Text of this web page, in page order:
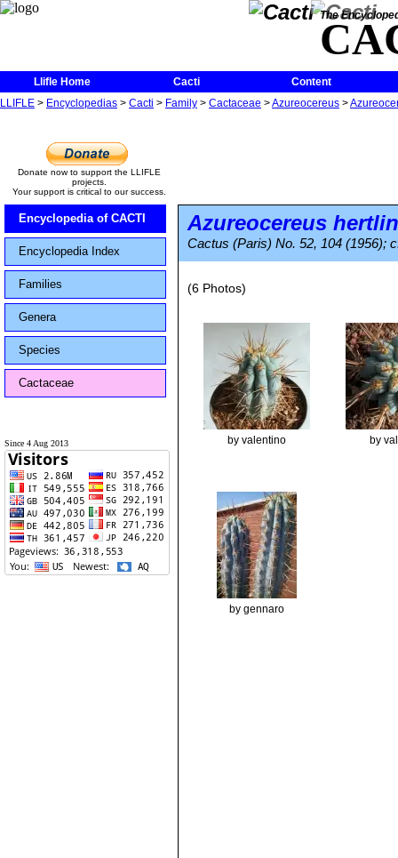
The
Llifle Home Cacti
Content
LLIFLE > Encyclopedias > Cacti > Family > Cactaceae >Azureocereus >
Donate now to support the LLIFLE
projects.
Your support is critical to our success.
Encyclopedia of CACTI
Encyclopedia Index
Families
Genera
Species
Cactaceae
Since 4 Aug 2013
Azureocereus
Cactus (Paris) No. 52, 104 (1956);
(6 Photos)
by valentino by
by gennaro